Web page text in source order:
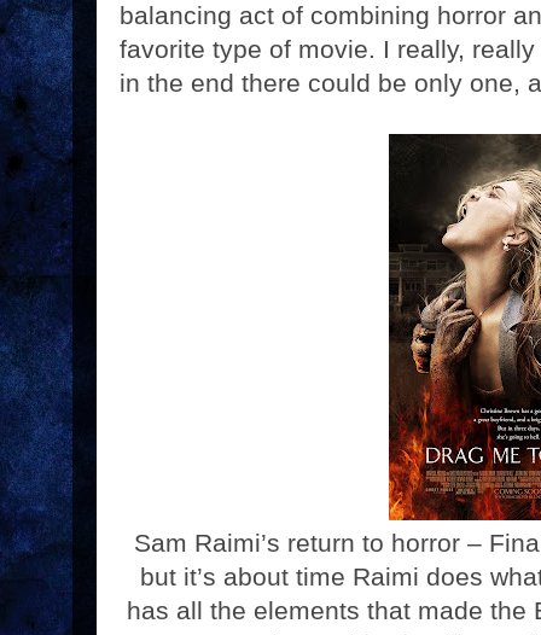
balancing act of combining horror
favorite type of movie. I really,
in the end there could be only one,
Sam Raimi’s return to horror –
but it’s about time Raimi does
has all the elements that made